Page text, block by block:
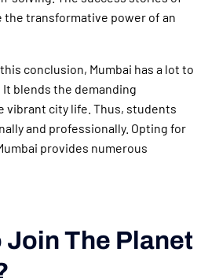
transformative power of an
conclusion, Mumbai has a lot to
blends the demanding
vibrant city life. Thus, students
and professionally. Opting for
provides numerous
Join The Planet